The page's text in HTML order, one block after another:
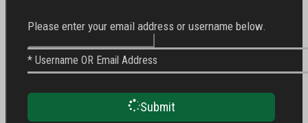
Please enter your email address or username below.
* Username OR Email Address
Submit